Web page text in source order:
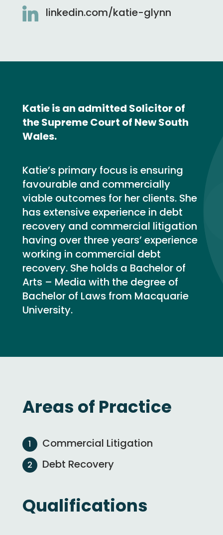
linkedin.com/katie-glynn
Katie is an admitted Solicitor of
the Supreme Court of New South
Wales.
Katie’s primary focus is ensuring
favourable and commercially
viable outcomes for her clients. She
has extensive experience in debt
recovery and commercial litigation
having over three years’ experience
working in commercial debt
recovery. She holds a Bachelor of
Arts – Media with the degree of
Bachelor of Laws from Macquarie
University.
Areas of Practice
Commercial Litigation
Debt Recovery
Qualifications